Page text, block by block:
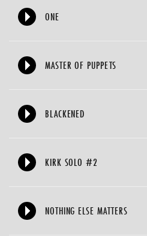
ONE
MASTER OF PUPPETS
BLACKENED
KIRK SOLO #2
NOTHING ELSE MATTERS